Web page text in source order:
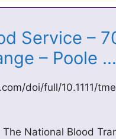
Service –
– Poole …
doi/full/10.1111/
The National Blood